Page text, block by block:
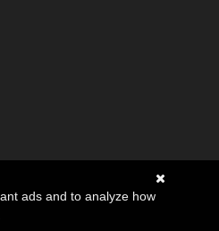
ads and to analyze how